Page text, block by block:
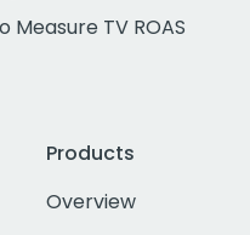
Measure TV ROAS
Products
Overview